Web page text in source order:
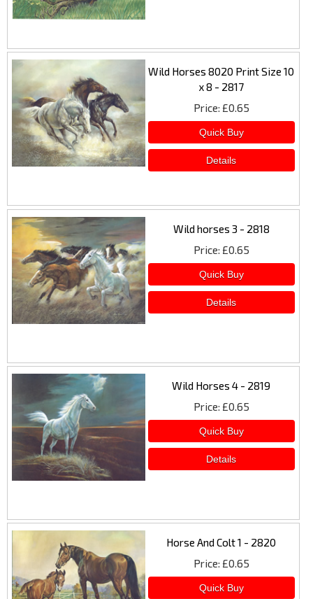
Wild Horses 8020 Print Size 10
x 8 - 2817
Price £0.65
Wild horses 3 - 2818
Price £0.65
Wild Horses 4 - 2819
Price £0.65
Horse And Colt 1 - 2820
Price £0.65